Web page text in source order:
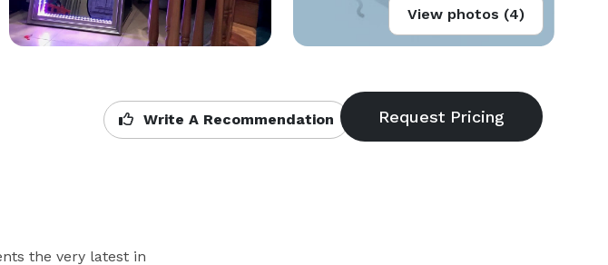
View photos (4)
Write A Recommendation
the very latest in